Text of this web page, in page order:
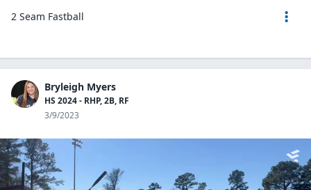
2 Seam Fastball
Bryleigh Myers
HS 2024 - RHP, 2B, RF
3/9/2023